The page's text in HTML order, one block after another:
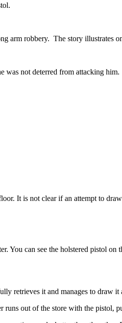
arm robbery. The story illustrates
not deterred from attacking
It is not clear if an attempt to
You can see the holstered pistol on
retrieves it and manages to draw
runs out of the store with the pistol,